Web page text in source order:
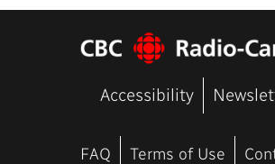
Accessibility
FAQ Terms of Use